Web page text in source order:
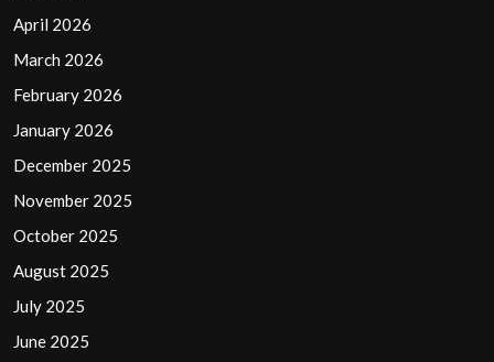
April 2026
March 2026
February 2026
January 2026
December 2025
November 2025
October 2025
August 2025
July 2025
June 2025